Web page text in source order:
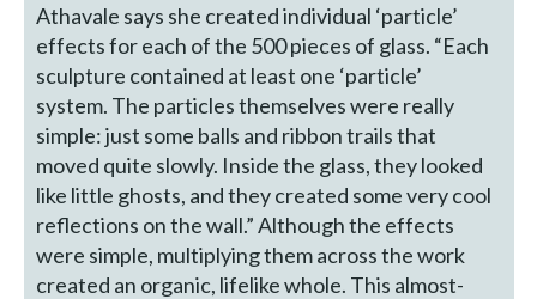
Athavale says she created individual ‘particle’
effects for each of the 500 pieces of glass. “Each
sculpture contained at least one ‘particle’
system. The particles themselves were really
simple: just some balls and ribbon trails that
moved quite slowly. Inside the glass, they looked
like little ghosts, and they created some very cool
reflections on the wall.” Although the effects
were simple, multiplying them across the work
created an organic, lifelike whole. This almost-